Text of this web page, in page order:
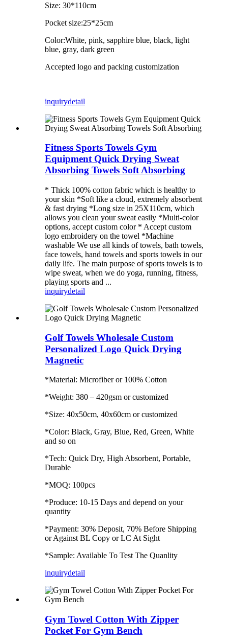
Size: 30*110cm
Pocket size:25*25cm
Color:White, pink, sapphire blue, black, light
blue, gray, dark green
Accepted logo and packing customization
inquirydetail
Fitness Sports Towels Gym
Equipment Quick Drying Sweat
Absorbing Towels Soft Absorbing
* Thick 100% cotton fabric which is healthy to
your skin *Soft like a cloud, extremely absorbent
& fast drying *Long size in 25X110cm, which
allows you clean your sweat easily *Multi-color
options, accept custom color * Accept custom
logo embroidery on the towel *Machine
washable We use all kinds of towels, bath towels,
face towels, hand towels and sports towels in our
daily life. The main purpose of sports towels is to
wipe sweat, when we do yoga, running, fitness,
playing sports and ...
inquirydetail
Golf Towels Wholesale Custom
Personalized Logo Quick Drying
Magnetic
*Material: Microfiber or 100% Cotton
*Weight: 380 – 420gsm or customized
*Size: 40x50cm, 40x60cm or customized
*Color: Black, Gray, Blue, Red, Green, White
and so on
*Tech: Quick Dry, High Absorbent, Portable,
Durable
*MOQ: 100pcs
*Produce: 10-15 Days and depend on your
quantity
*Payment: 30% Deposit, 70% Before Shipping
or Against BL Copy or LC At Sight
*Sample: Available To Test The Quanlity
inquirydetail
Gym Towel Cotton With Zipper
Pocket For Gym Bench